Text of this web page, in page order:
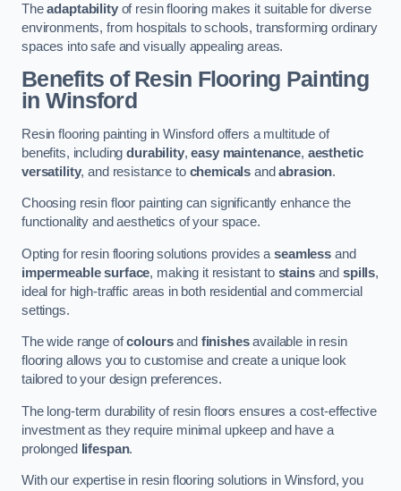
Theadaptabilityof resin flooring makes it suitable for diverse
environments, from hospitals to schools, transforming ordinary
spaces into safe and visually appealing areas.
Benefits of Resin Flooring Painting
in Winsford
Resin flooring painting in Winsford offers a multitude of
benefits, includingdurability,easy maintenance, aesthetic
versatility, and resistance to chemicals andabrasion.
Choosing resin floor painting can significantly enhance the
functionality and aesthetics of your space.
Opting for resin flooring solutions provides aseamless and
impermeable surface, making it resistant to stainsandspills,
ideal for high-traffic areas in both residential and commercial
settings.
The wide range ofcoloursand finishesavailable in resin
flooring allows you to customise and create a unique look
tailored to your design preferences.
The long-term durability of resin floors ensures a cost-effective
investment as they require minimal upkeep and have a
prolonged
lifespan.
With our expertise in resin flooring solutions in Winsford, you